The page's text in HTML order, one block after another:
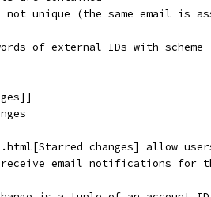
unique (the same email is
of external IDs with scheme
changes] allow
email notifications for